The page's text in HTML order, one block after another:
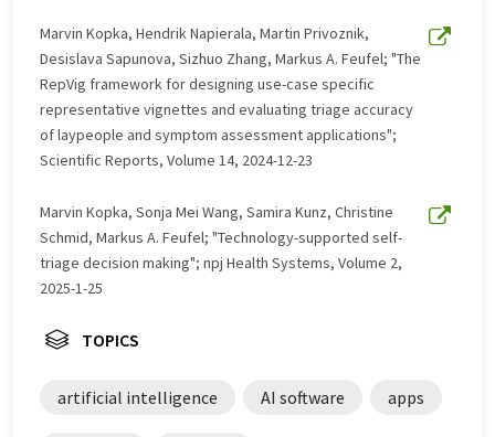
with automatic translation, it is possible that it
contains errors in vocabulary, syntax or grammar. The
original article in German can be foundhere.
Marvin Kopka, Hendrik Napierala, Martin Privoznik,
Desislava Sapunova, Sizhuo Zhang, Markus A. Feufel; "The
RepVig framework for designing use-case specific
representative vignettes and evaluating triage accuracy
of laypeople and symptom assessment applications";
Scientific Reports, Volume 14, 2024-12-23
Marvin Kopka, Sonja Mei Wang, Samira Kunz, Christine
Schmid, Markus A. Feufel; "Technology-supported self-
triage decision making"; npj Health Systems, Volume 2,
2025-1-25
TOPICS
artificial intelligence AI software apps